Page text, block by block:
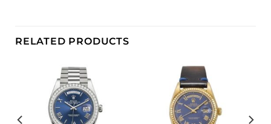
RELATED PRODUCTS